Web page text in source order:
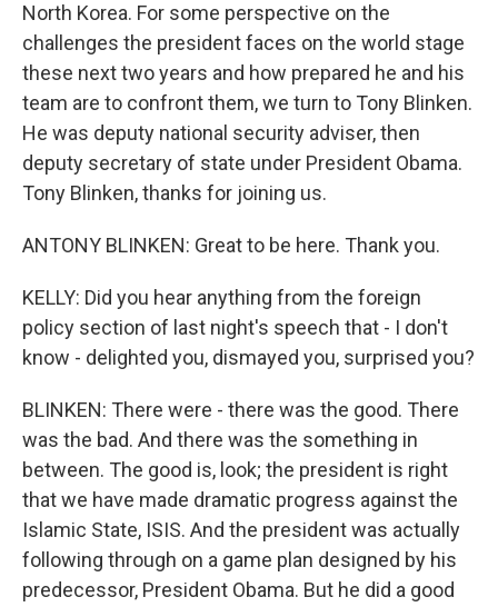
North Korea. For some perspective on the
challenges the president faces on the world stage
these next two years and how prepared he and his
team are to confront them, we turn to Tony Blinken.
He was deputy national security adviser, then
deputy secretary of state under President Obama.
Tony Blinken, thanks for joining us.
ANTONY BLINKEN: Great to be here. Thank you.
KELLY: Did you hear anything from the foreign
policy section of last night's speech that - I don't
know - delighted you, dismayed you, surprised you?
BLINKEN: There were - there was the good. There
was the bad. And there was the something in
between. The good is, look; the president is right
that we have made dramatic progress against the
Islamic State, ISIS. And the president was actually
following through on a game plan designed by his
predecessor, President Obama. But he did a good